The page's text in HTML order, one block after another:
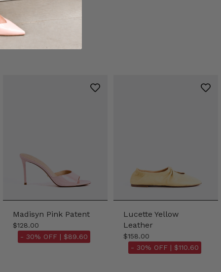
Madisyn Pink Patent
$128.00
- 30% OFF | $89.60
Lucette Yellow
Leather
$158.00
- 30% OFF | $110.60